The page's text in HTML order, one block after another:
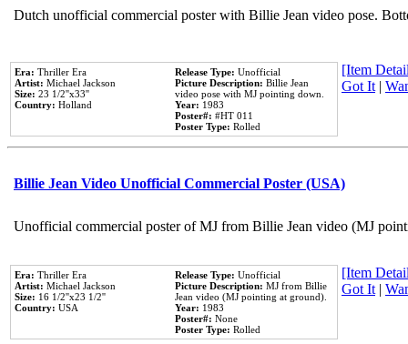
Dutch unofficial commercial poster with Billie Jean video pose.
Era: Thriller Era
Artist: Michael Jackson
Size: 23 1/2''x33''
Country: Holland
Release Type: Unofficial
Picture Description: Billie Jean
video pose with MJ pointing down.
Year: 1983
Poster#: #HT 011
Poster Type: Rolled
[Item
Got It|
Billie Jean Video Unofficial Commercial Poster (USA)
Unofficial commercial poster of MJ from Billie Jean video (MJ
Era: Thriller Era
Artist: Michael Jackson
Size: 16 1/2''x23 1/2''
Country: USA
Release Type: Unofficial
Picture Description: MJ from Billie
Jean video (MJ pointing at ground).
Year: 1983
Poster#: None
Poster Type: Rolled
[Item
Got It|